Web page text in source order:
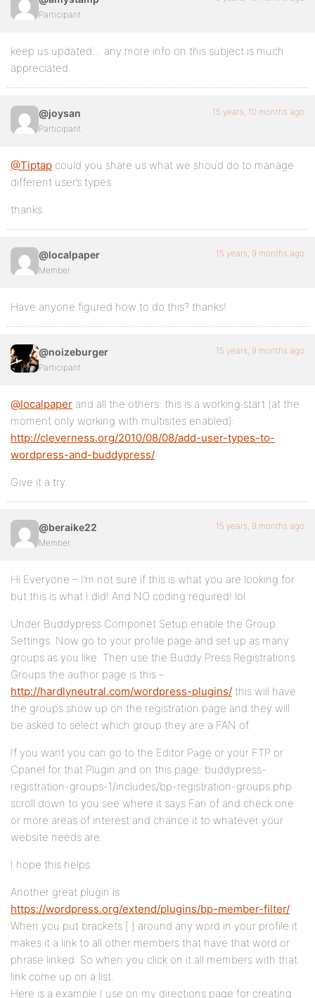
Participant
keep us updated… any more info on this subject is much
appreciated.
@joysan
Participant
15 years, 10 months ago
@Tiptap could you share us what we shoud do to manage
different user’s types
thanks
@localpaper
Member
15 years, 9 months ago
Have anyone figured how to do this? thanks!
@noizeburger
Participant
15 years, 9 months ago
@localpaper and all the others: this is a working start (at the
moment only working with multisites enabled):
http://cleverness.org/2010/08/08/add-user-types-to-
wordpress-and-buddypress/
Give it a try.
@beraike22
Member
15 years, 9 months ago
Hi Everyone – I’m not sure if this is what you are looking for
but this is what I did! And NO coding required! lol
Under Buddypress Componet Setup enable the Group
Settings. Now go to your profile page and set up as many
groups as you like. Then use the Buddy Press Registrations
Groups the author page is this –
http://hardlyneutral.com/wordpress-plugins/ this will have
the groups show up on the registration page and they will
be asked to select which group they are a FAN of.
If you want you can go to the Editor Page or your FTP or
Cpanel for that Plugin and on this page: buddypress-
registration-groups-1/includes/bp-registration-groups.php
scroll down to you see where it says Fan of and check one
or more areas of interest and chance it to whatever your
website needs are.
I hope this helps.
Another great plugin is
https://wordpress.org/extend/plugins/bp-member-filter/
When you put brackets [ ] around any word in your profile it
makes it a link to all other members that have that word or
phrase linked. So when you click on it all members with that
link come up on a list.
Here is a example I use on my directions page for creating